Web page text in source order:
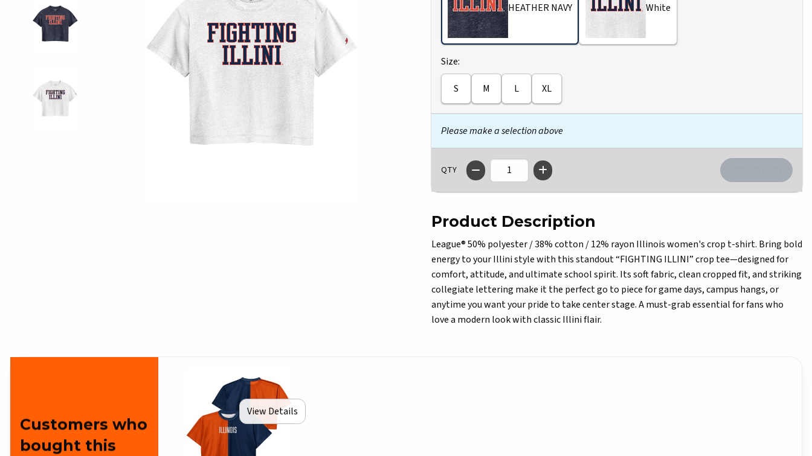
HEATHER NAVY White
Select
Size:
S M L XL
Please make a selection above
QTY
Product Description
League® 50% polyester / 38% cotton / 12% rayon Illinois women's crop t-shirt. Bring bold
energy to your Illini style with this standout “FIGHTING ILLINI” crop tee—designed for
comfort, attitude, and ultimate school spirit. Its soft fabric, clean cropped fit, and striking
collegiate lettering make it the perfect go to piece for game days, campus hangs, or
anytime you want your pride to take center stage. A must-grab essential for fans who
love a modern look with classic Illini flair.
Customers who
bought this
View Details